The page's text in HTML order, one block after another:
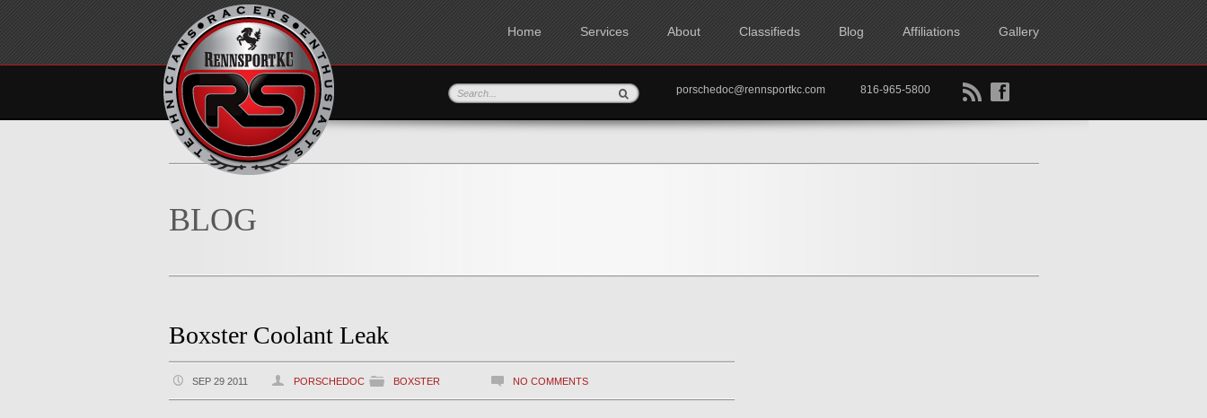
Home Services About Classifieds Blog Affiliations Gallery
B f
porschedoc@rennsportkc.com 816-965-5800
BLOG
Boxster Coolant Leak
SEP 29 2011 PORSCHEDOC BOXSTER NO COMMENTS